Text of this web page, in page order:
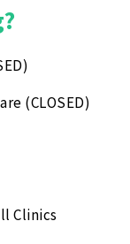
(CLOSED)
Clinics